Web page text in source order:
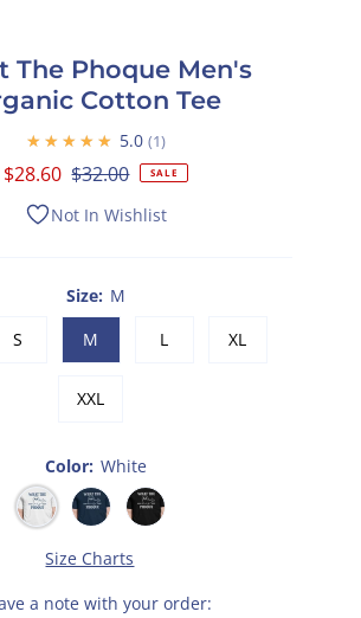
The Phoque Men's
Cotton Tee
★★★★★ 5.0 1
Sale
Price
$28.60 Regular
$32.00 SALE
Not In Wishlist
Size: M
S M L XL
XXL
Color: White
Size Charts
a note with your order: